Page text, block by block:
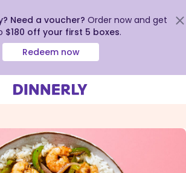
Need a voucher? Order now and get
$180 off your first 5 boxes.
Redeem now